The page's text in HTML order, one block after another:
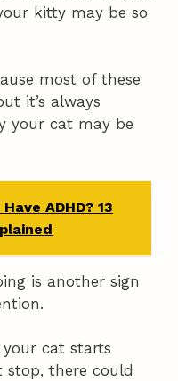
kitty may be so
most of these
it’s always
your cat may be
ADHD? 13
is another sign
cat starts
stop, there could